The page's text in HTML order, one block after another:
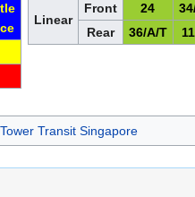
Linear
Front 24
Rear
36/A/T
Tower Transit Singapore